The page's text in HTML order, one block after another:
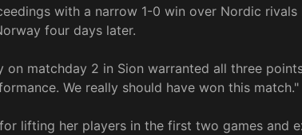
with a narrow 1-0 win over Nordic rivals
four days later.
matchday 2 in Sion warranted all three
We really should have won this match."
lifting her players in the first two games and